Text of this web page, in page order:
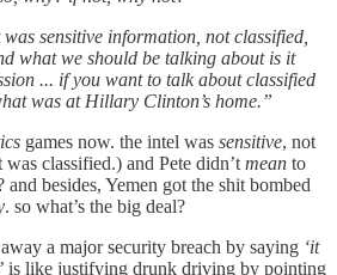
sensitive information, not classified,
what we should be talking about is it
... if you want to talk about classified
was at Hillary Clinton’s home.”
games now. the intel was sensitive, not
classified.) and Pete didn’t mean to
and besides, Yemen got the shit bombed
. so what’s the big deal?
a major security breach by saying ‘it
is like justifying drunk driving by pointing